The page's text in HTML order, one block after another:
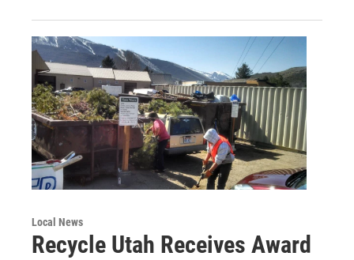
Local News
Recycle Utah Receives Award